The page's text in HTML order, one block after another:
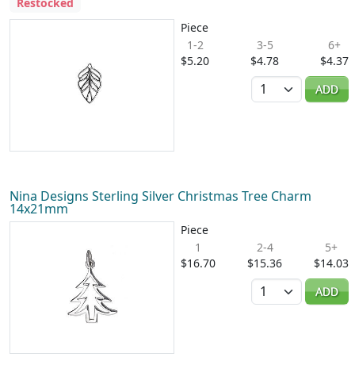
Piece
1-2
$5.20
3-5
$4.78
6+
$4.37
Quantity
ADD
Nina Designs Sterling Silver Christmas Tree Charm
14x21mm
Piece
1
$16.70
2-4
$15.36
5+
$14.03
Quantity
ADD